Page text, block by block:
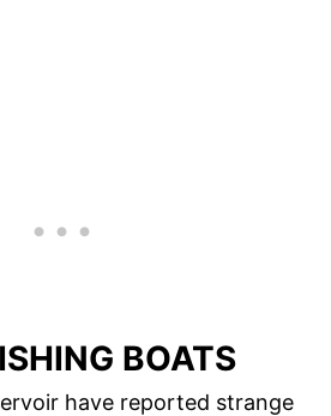
BOATS
have reported strange